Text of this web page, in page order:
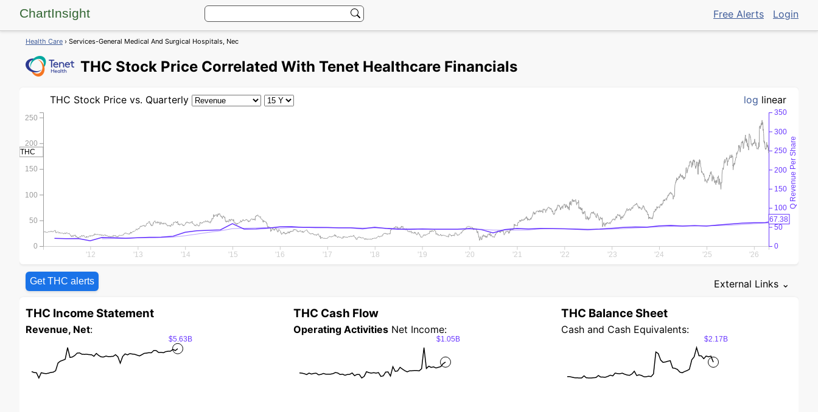
ChartInsight Free Alerts Login
Health Care › Services-General Medical And Surgical Hospitals, Nec
THC Stock Price Correlated With Tenet Healthcare Financials
THC Stock Price vs. Quarterly log linear
'12 '13 '14 '15 '16 '17 '18 '19 '20 '21 '22 '23 '24 '25 '26
0
50
100
150
200
250
0
50
100
150
200
250
300
350
Q Revenue Per Share
67.38
THC
Get THC alerts External Links ⌄
THC Income Statement
Revenue, Net:
$5.63B
THC Cash Flow
Operating Activities Net Income:
$1.05B
THC Balance Sheet
Cash and Cash Equivalents:
$2.17B